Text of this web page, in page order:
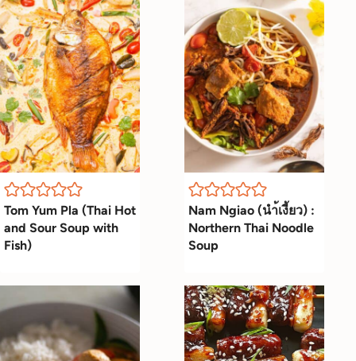
Tom Yum Pla (Thai Hot
and Sour Soup with
Fish)
Nam Ngiao (นำ้เงี้ยว) :
Northern Thai Noodle
Soup